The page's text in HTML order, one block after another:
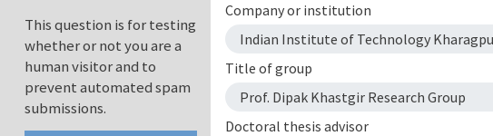
Company or institution
Indian Institute of Technology
Title of group
Prof. Dipak Khastgir Research Group
Doctoral thesis advisor
This question is for testing
whether or not you are a
human visitor and to
prevent automated spam
submissions.